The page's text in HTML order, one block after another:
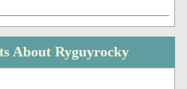
About Ryguyrocky